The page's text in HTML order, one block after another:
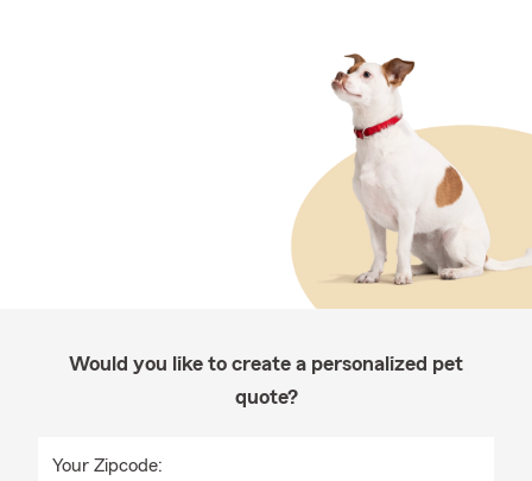
Would you like to create a personalized pet
quote?
Your Zipcode: